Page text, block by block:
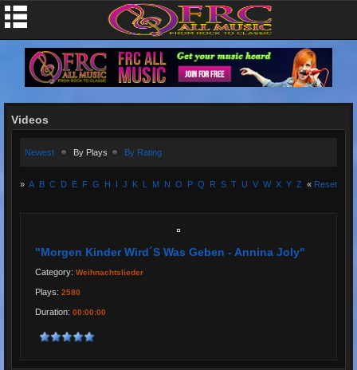
Videos
Newest By Plays By Rating
» A B C D E F G H J K M N O P Q R S T U V W X Y Z « Reset
"Morgen Kinder Wird´s Was Geben - Annina Joly"
Category: Weihnachtslieder
Plays: 2580
Duration: 00:00:00